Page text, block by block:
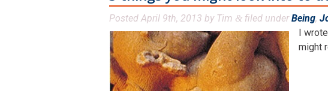
Posted April 9th, 2013 by Tim & filed underBeing,
I
might